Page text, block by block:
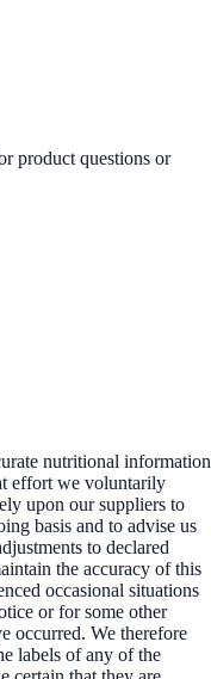
product questions or
nutritional information
effort we voluntarily
upon our suppliers to
basis and to advise us
to declared
the accuracy of this
occasional situations
or for some other
occurred. We therefore
labels of any of the